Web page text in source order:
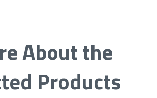
About the
Products